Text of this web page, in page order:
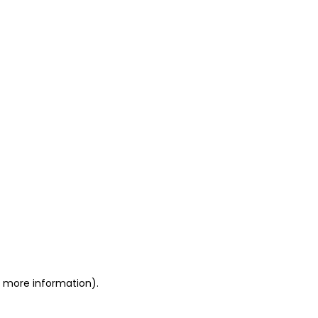
more information).